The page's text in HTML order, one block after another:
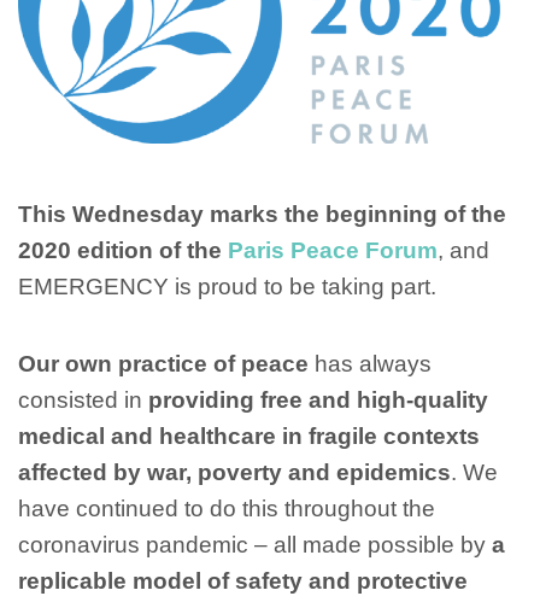
This Wednesday marks the beginning of the
2020 edition of the Paris Peace Forum, and
EMERGENCY is proud to be taking part.
Our own practice of peace has always
consisted in providing free and high-quality
medical and healthcare in fragile contexts
affected by war, poverty and epidemics. We
have continued to do this throughout the
coronavirus pandemic – all made possible by a
replicable model of safety and protective